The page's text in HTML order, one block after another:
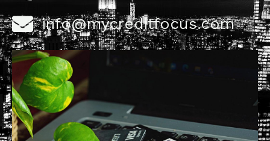
info@mycreditfocus.com